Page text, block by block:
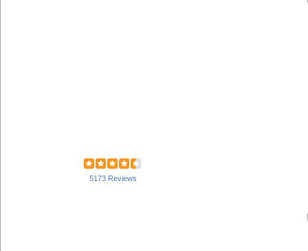
5173 Reviews